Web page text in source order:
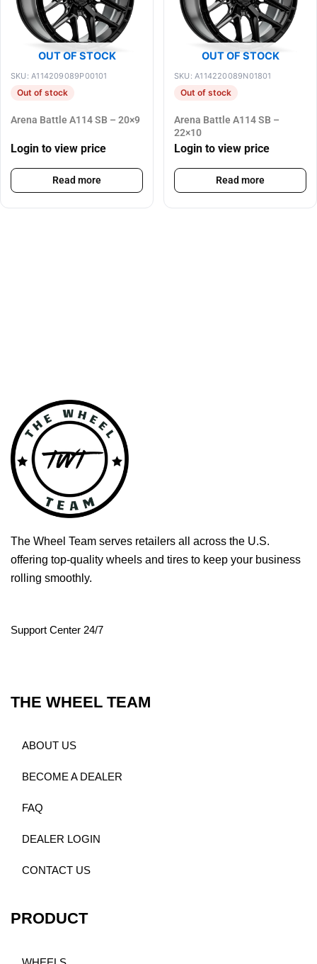
OUT OF STOCK
SKU: A114209089P00101
Out of stock
Arena Battle A114 SB – 20×9
Login to view price
Read more
OUT OF STOCK
SKU: A114220089N01801
Out of stock
Arena Battle A114 SB –
22×10
Login to view price
Read more
The Wheel Team serves retailers all across the U.S.
offering top-quality wheels and tires to keep your business
rolling smoothly.
Support Center 24/7
THE WHEEL TEAM
ABOUT US
BECOME A DEALER
FAQ
DEALER LOGIN
CONTACT US
PRODUCT